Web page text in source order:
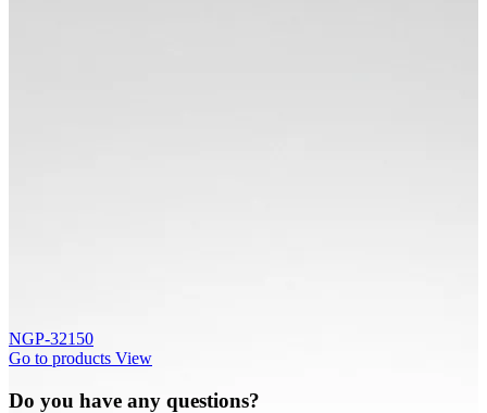
NGP-32150
Go to products View
Do you have any questions?